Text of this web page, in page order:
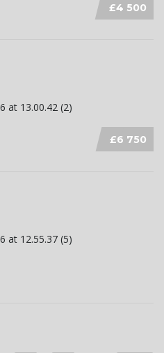
£4 500
£6 750